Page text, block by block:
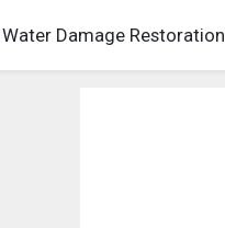
Water Damage Restoration